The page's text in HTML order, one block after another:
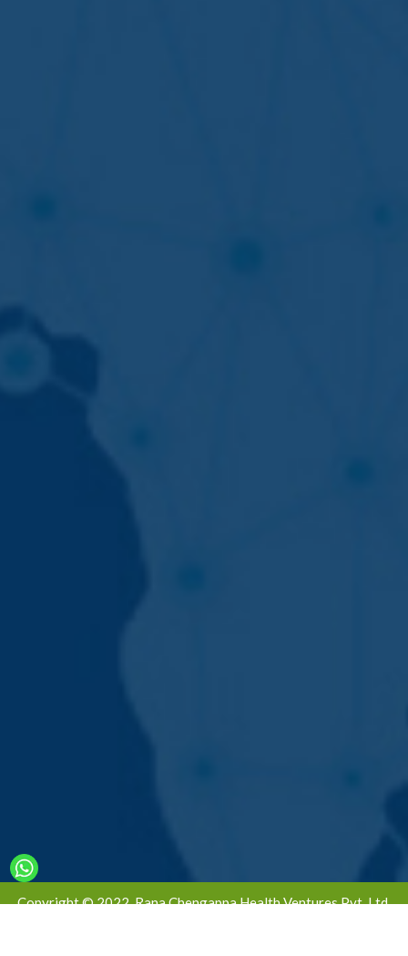
Copyright © 2022. Rana Chengappa Health Ventures Pvt. Ltd.